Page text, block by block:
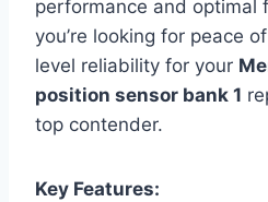
performance and optimal
you’re looking for peace
level reliability for your
position sensor bank 1
top contender.
Key Features: